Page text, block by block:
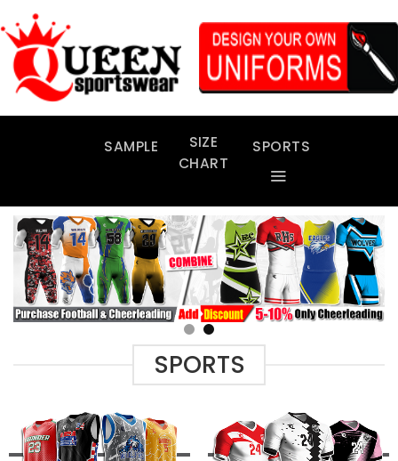
to
content
SAMPLE
SIZE
CHART
SPORTS
SPORTS